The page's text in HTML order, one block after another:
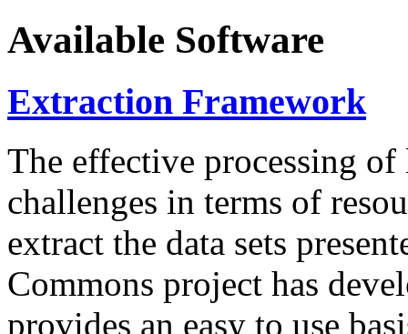
Available Software
Extraction Framework
The effective processing of
challenges in terms of
extract the data sets
Commons project has
provides an easy to use